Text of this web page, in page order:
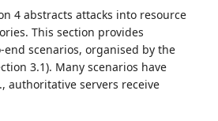
4 abstracts attacks into resource
This section provides
scenarios, organised by the
3.1). Many scenarios have
authoritative servers receive